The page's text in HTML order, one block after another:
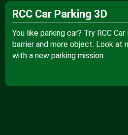
RCC Car Parking 3D
You like parking car? Try RCC
barrier and more object. Look at
with a new parking mission.